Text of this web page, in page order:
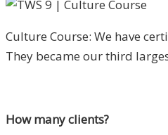
Culture Course: We have
They became our third
How many clients?